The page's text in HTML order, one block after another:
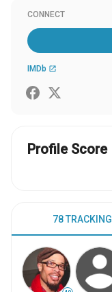
CONNECT
IMDb open_in_new
Profile Score
78 TRACKING